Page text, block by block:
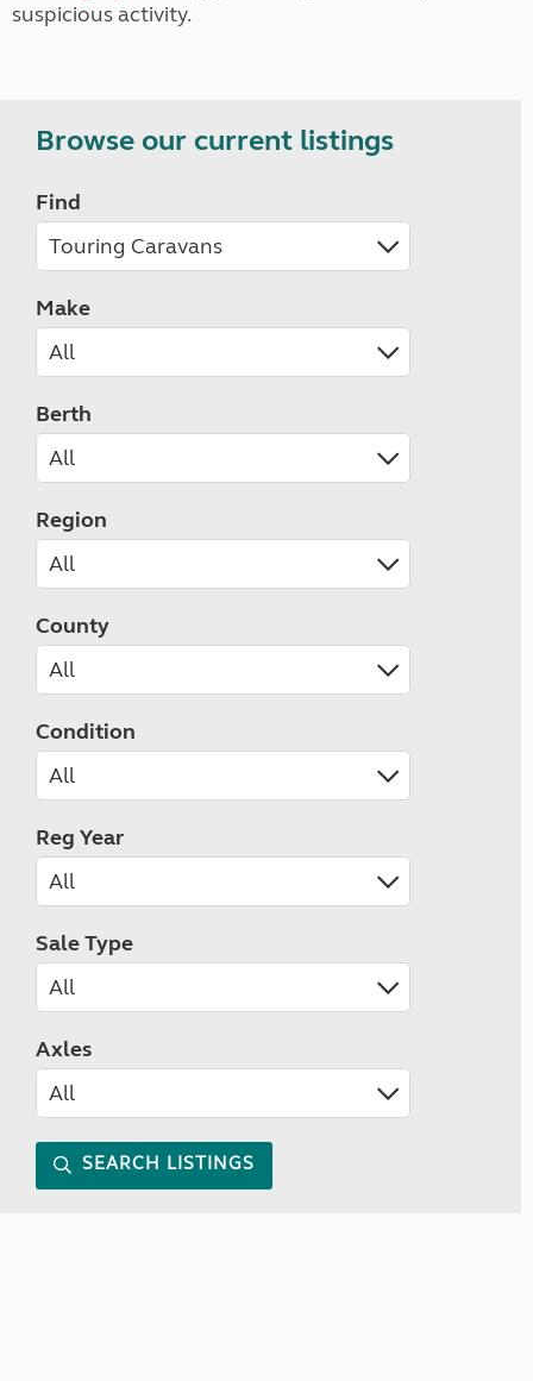
suspicious activity.
Browse our current listings
Find
Make
Berth
Region
County
Condition
Reg Year
Sale Type
Axles
SEARCH LISTINGS